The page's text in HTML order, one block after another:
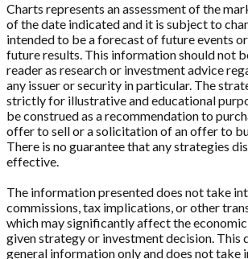
Charts represents an assessment of the
of the date indicated and it is subject to
intended to be a forecast of future events
future results. This information should not
reader as research or investment advice
any issuer or security in particular. The
strictly for illustrative and educational
be construed as a recommendation to
offer to sell or a solicitation of an offer to
There is no guarantee that any strategies
effective.
The information presented does not take
commissions, tax implications, or other
which may significantly affect the economic
given strategy or investment decision. This
general information only and does not take